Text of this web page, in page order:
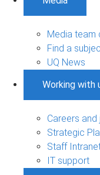
Media team
Find a
UQ News
Working with
Careers
Strategic
Staff
IT support